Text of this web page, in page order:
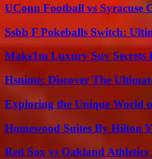
UConn Football vs Syracuse
Ssbb F Pokeballs Switch:
Make1m Luxury Suv
Hsnime: Discover The
Exploring the Unique World
Homewood Suites By Hilton
Red Sox vs Oakland